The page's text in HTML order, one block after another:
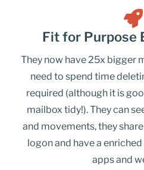
Fit for Purpose
They now have 25x bigger
need to spend time
required (although it is
mailbox tidy!). They can
and movements, they
logon and have a
apps and